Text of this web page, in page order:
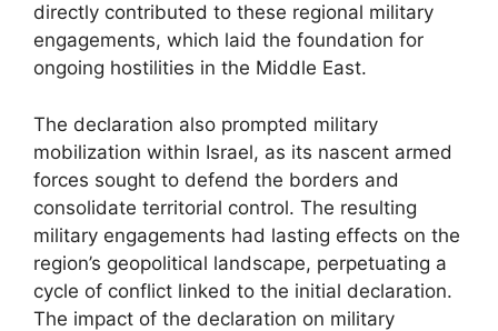
directly contributed to these regional military
engagements, which laid the foundation for
ongoing hostilities in the Middle East.
The declaration also prompted military
mobilization within Israel, as its nascent armed
forces sought to defend the borders and
consolidate territorial control. The resulting
military engagements had lasting effects on the
region’s geopolitical landscape, perpetuating a
cycle of conflict linked to the initial declaration.
The impact of the declaration on military